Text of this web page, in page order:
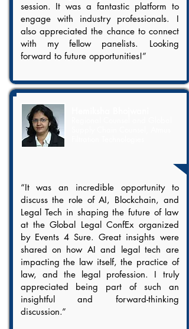
session. It was a fantastic platform to
engage with industry professionals. I
also appreciated the chance to connect
with my fellow panelists. Looking
forward to future opportunities!”
“It was an incredible opportunity to
discuss the role of AI, Blockchain, and
Legal Tech in shaping the future of law
at the Global Legal ConfEx organized
by Events 4 Sure. Great insights were
shared on how AI and legal tech are
impacting the law itself, the practice of
law, and the legal profession. I truly
appreciated being part of such an
insightful and forward-thinking
discussion.”